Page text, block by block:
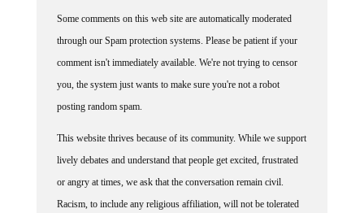
Some comments on this web site are automatically moderated
through our Spam protection systems. Please be patient if your
comment isn't immediately available. We're not trying to censor
you, the system just wants to make sure you're not a robot
posting random spam.
This website thrives because of its community. While we support
lively debates and understand that people get excited, frustrated
or angry at times, we ask that the conversation remain civil.
Racism, to include any religious affiliation, will not be tolerated